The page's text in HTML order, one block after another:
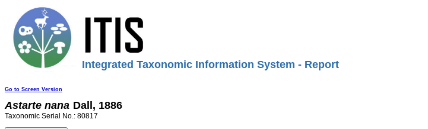
Integrated Taxonomic Information System - Report
Go to Screen Version
Astarte nana Dall, 1886
Taxonomic Serial No.: 80817